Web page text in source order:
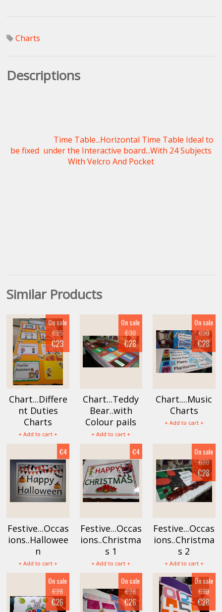
Charts
Descriptions
Time Table...Horizontal Time Table Ideal to
be fixed under the Interactive board...With 24 Subjects
With Velcro And Pocket
Similar Products
Chart...Differe
nt Duties
Charts
+ Add to cart +
On sale
€25
€23
Chart...Teddy
Bear..with
Colour pails
+ Add to cart +
On sale
€30
€28
Chart....Music
Charts
+ Add to cart +
On sale
€30
€28
Festive...Occas
ions..Hallowee
n
+ Add to cart +
€4
Festive...Occas
ions..Christma
s 1
+ Add to cart +
€4
Festive...Occas
ions..Christma
s 2
+ Add to cart +
On sale
€30
€28
On sale
€28
€26
On sale
€28
€26
On sale
€30
€28